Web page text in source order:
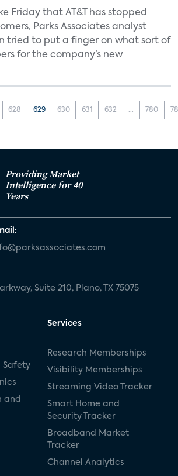
Friday that AT&T has stopped
Parks Associates analyst
tried to put a finger on what sort of
for the company’s new
628 629 630 631 632 ... 780
Providing Market
Intelligence for 40
Years
Suite 210, Plano, TX 75075
Safety
and
Services
Research Memberships
Visibility Memberships
Streaming Video Tracker
Smart Home and
Security Tracker
Broadband Market
Tracker
Channel Analytics